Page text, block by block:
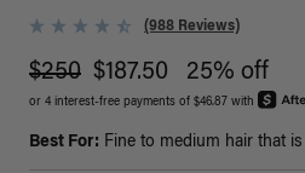
(988 Reviews)
$250 $187.50 25% off
or 4 interest-free payments of $46.87 with
Best For: Fine to medium hair that